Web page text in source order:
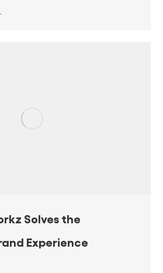
Solves the
Experience